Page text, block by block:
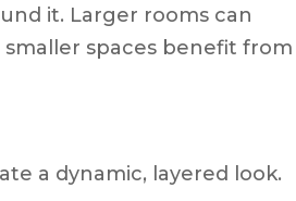
it. Larger rooms can
spaces benefit from
a dynamic, layered look.